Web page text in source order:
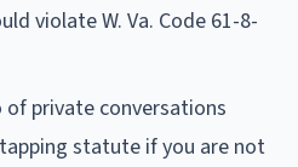
violate W. Va. Code 61-8-
private conversations
statute if you are not